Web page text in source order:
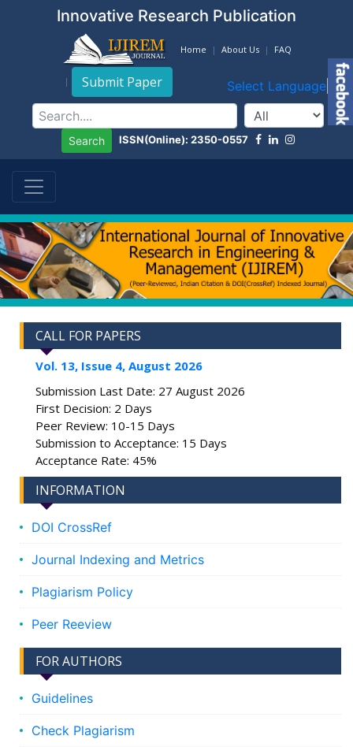
Innovative Research Publication
Home About Us FAQ
Submit Paper Select Language ▼
Search ISSN(Online): 2350-0557
CALL FOR PAPERS
Vol. 13, Issue 4, August 2026
Submission Last Date: 27 August 2026
First Decision: 2 Days
Peer Review: 10-15 Days
Submission to Acceptance: 15 Days
Acceptance Rate: 45%
INFORMATION
DOI CrossRef
Journal Indexing and Metrics
Plagiarism Policy
Peer Reeview
FOR AUTHORS
Guidelines
Check Plagiarism